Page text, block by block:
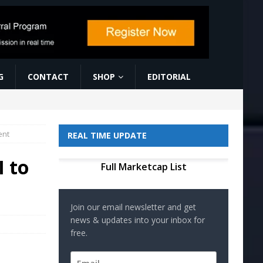
CONTACT SHOP EDITORIAL
to
REAL TIME UPDATE
Full Marketcap List
Join our email newsletter and get
news & updates into your inbox for
free.